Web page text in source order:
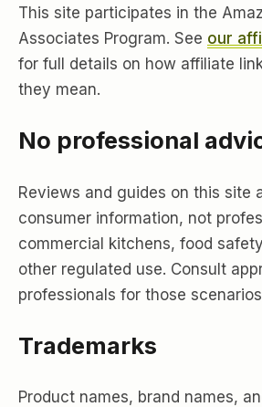
This site participates in the
Associates Program. See our
for full details on how affiliate
they mean.
No professional
Reviews and guides on this site
consumer information, not
commercial kitchens, food
other regulated use. Consult
professionals for those
Trademarks
Product names, brand names,